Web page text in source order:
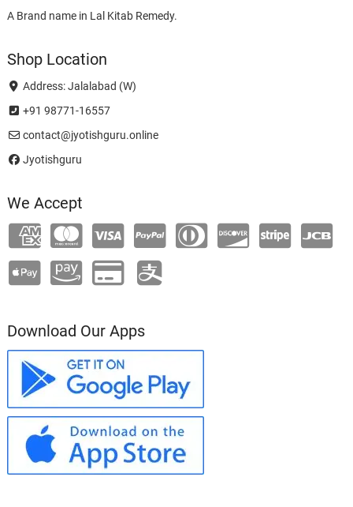
A Brand name in Lal Kitab Remedy.
Shop Location
Address: Jalalabad (W)
+91 98771-16557
contact@jyotishguru.online
Jyotishguru
We Accept
Download Our Apps